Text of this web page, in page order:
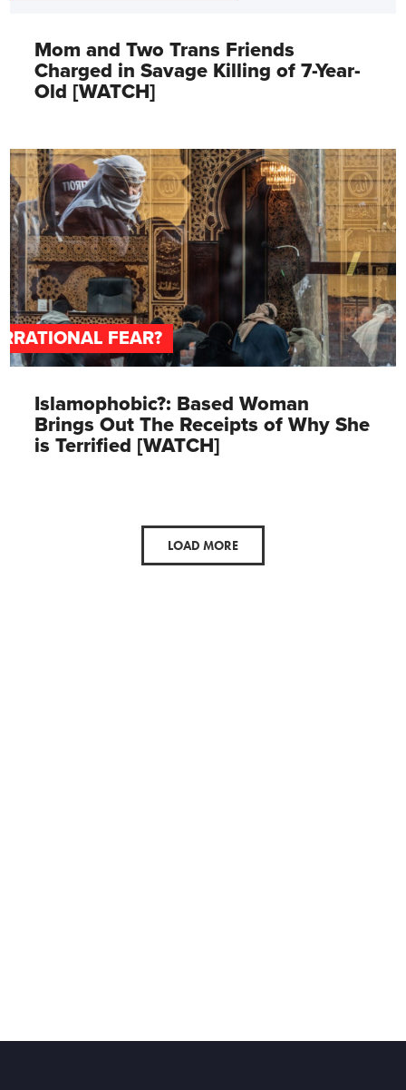
Mom and Two Trans Friends
Charged in Savage Killing of 7-Year-
Old [WATCH]
FEAR?
Islamophobic?: Based Woman
Brings Out The Receipts of Why She
is Terrified [WATCH]
LOAD MORE